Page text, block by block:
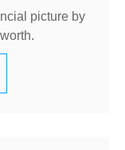
picture by